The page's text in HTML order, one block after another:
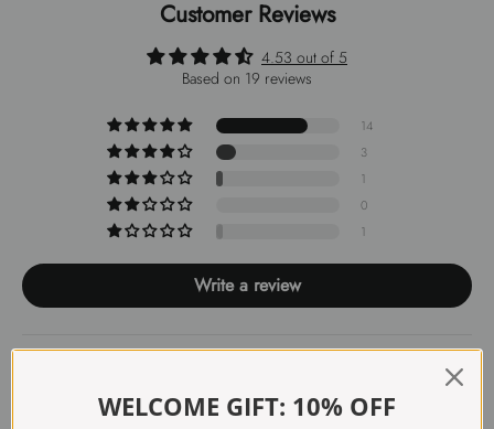
Customer Reviews
4.53 out of 5
Based on 19 reviews
14
3
1
0
1
Write a review
WELCOME GIFT: 10% OFF